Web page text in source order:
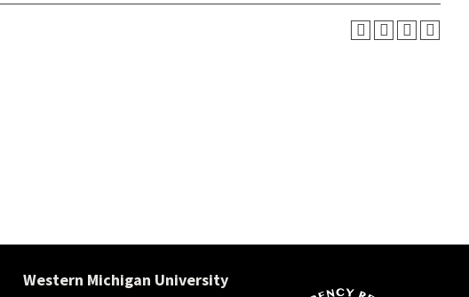
Western Michigan University